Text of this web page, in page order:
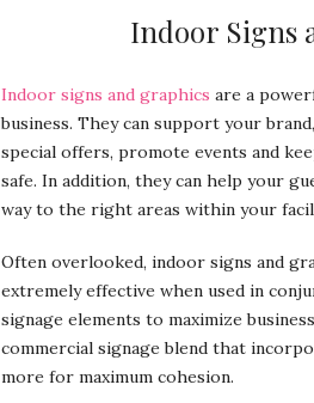
Indoor Signs
Indoor signs and graphics are a
business. They can support your
special offers, promote events and
safe. In addition, they can help your
way to the right areas within your
Often overlooked, indoor signs and
extremely effective when used in
signage elements to maximize
commercial signage blend that
more for maximum cohesion.